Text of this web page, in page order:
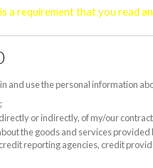
a requirement that you read
and use the personal information
or indirectly, of my/our
the goods and services provided
reporting agencies, credit